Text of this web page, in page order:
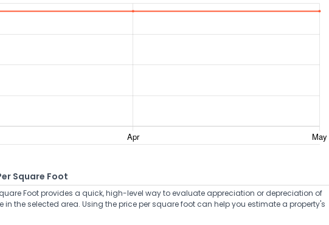
Square Foot
Foot provides a quick, high-level way to evaluate appreciation or depreciation of
in the selected area. Using the price per square foot can help you estimate a property's